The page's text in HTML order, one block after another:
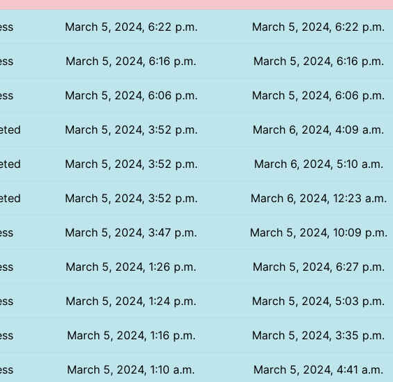
March 5, 2024, 6:22 p.m. March 5, 2024, 6:22 p.m.
March 5, 2024, 6:16 p.m. March 5, 2024, 6:16 p.m.
March 5, 2024, 6:06 p.m. March 5, 2024, 6:06 p.m.
March 5, 2024, 3:52 p.m. March 6, 2024, 4:09 a.m.
March 5, 2024, 3:52 p.m. March 6, 2024, 5:10 a.m.
March 5, 2024, 3:52 p.m. March 6, 2024, 12:23 a.m.
March 5, 2024, 3:47 p.m. March 5, 2024, 10:09 p.m.
March 5, 2024, 1:26 p.m. March 5, 2024, 6:27 p.m.
March 5, 2024, 1:24 p.m. March 5, 2024, 5:03 p.m.
March 5, 2024, 1:16 p.m. March 5, 2024, 3:35 p.m.
March 5, 2024, 1:10 a.m. March 5, 2024, 4:41 a.m.